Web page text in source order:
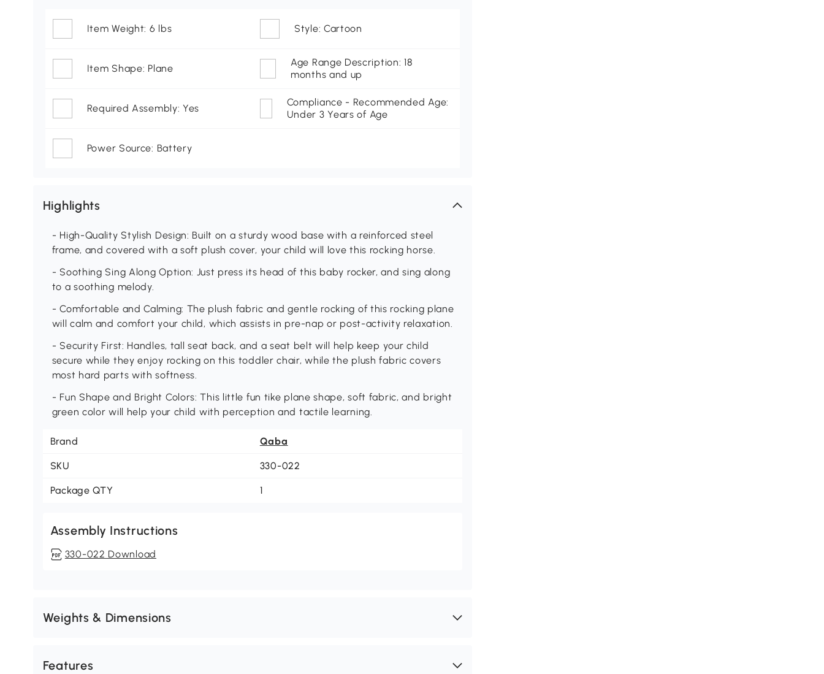
Item Weight: 6 lbs Style: Cartoon
Item Shape: Plane
Age Range Description: 18
months and up
Required Assembly: Yes
Compliance - Recommended Age:
Under 3 Years of Age
Power Source: Battery
Highlights
- High-Quality Stylish Design: Built on a sturdy wood base with a reinforced steel
frame, and covered with a soft plush cover, your child will love this rocking horse.
- Soothing Sing Along Option: Just press its head of this baby rocker, and sing along
to a soothing melody.
- Comfortable and Calming: The plush fabric and gentle rocking of this rocking plane
will calm and comfort your child, which assists in pre-nap or post-activity relaxation.
- Security First: Handles, tall seat back, and a seat belt will help keep your child
secure while they enjoy rocking on this toddler chair, while the plush fabric covers
most hard parts with softness.
- Fun Shape and Bright Colors: This little fun tike plane shape, soft fabric, and bright
green color will help your child with perception and tactile learning.
Brand Qaba
SKU 330-022
Package QTY 1
Assembly Instructions
330-022 Download
Weights & Dimensions
Features